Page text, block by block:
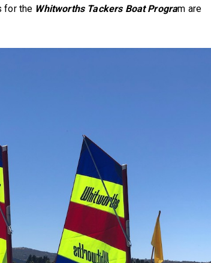
for the Whitworths Tackers Boat Program are